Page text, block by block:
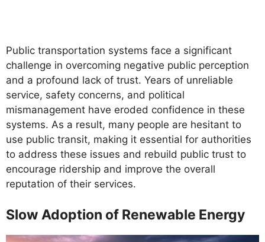
Public transportation systems face a significant
challenge in overcoming negative public perception
and a profound lack of trust. Years of unreliable
service, safety concerns, and political
mismanagement have eroded confidence in these
systems. As a result, many people are hesitant to
use public transit, making it essential for authorities
to address these issues and rebuild public trust to
encourage ridership and improve the overall
reputation of their services.
Slow Adoption of Renewable Energy